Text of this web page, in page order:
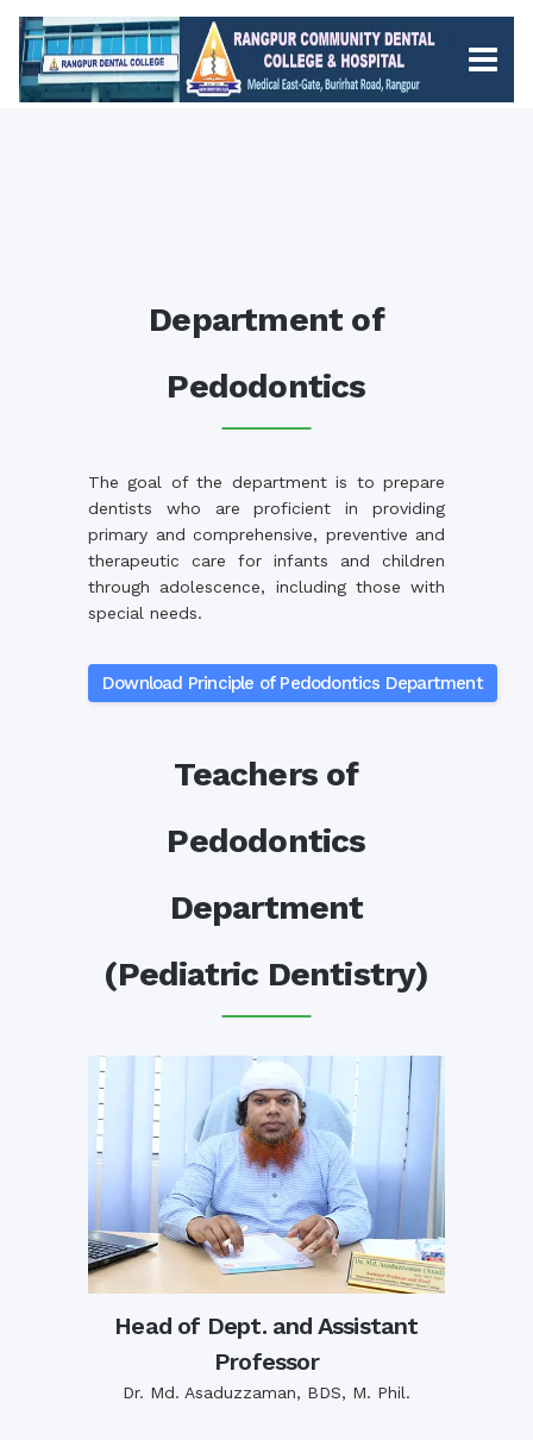
Department of
Pedodontics
The goal of the department is to prepare
dentists who are proficient in providing
primary and comprehensive, preventive and
therapeutic care for infants and children
through adolescence, including those with
special needs.
Download Principle of Pedodontics Department
Teachers of
Pedodontics
Department
(Pediatric Dentistry)
Head of Dept. and Assistant
Professor
Dr. Md. Asaduzzaman, BDS, M. Phil.